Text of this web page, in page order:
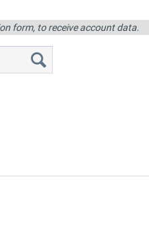
form, to receive account data.